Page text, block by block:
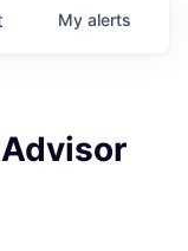
My alerts